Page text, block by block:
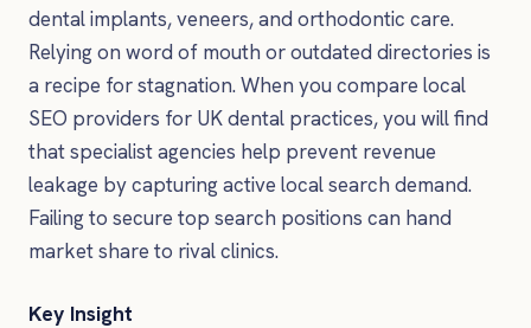
dental implants, veneers, and orthodontic care.
Relying on word of mouth or outdated directories is
a recipe for stagnation. When you compare local
SEO providers for UK dental practices, you will find
that specialist agencies help prevent revenue
leakage by capturing active local search demand.
Failing to secure top search positions can hand
market share to rival clinics.
Key Insight